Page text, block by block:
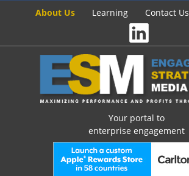
About Us Learning Contact Us
Your portal to
enterprise engagement